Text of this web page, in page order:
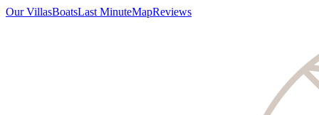
Our VillasBoatsLast MinuteMapReviews